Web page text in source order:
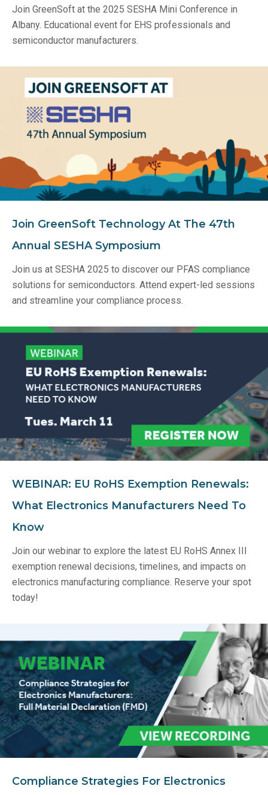
Join GreenSoft at the 2025 SESHA Mini Conference in
Albany. Educational event for EHS professionals and
semiconductor manufacturers.
Join GreenSoft Technology At The 47th
Annual SESHA Symposium
Join us at SESHA 2025 to discover our PFAS compliance
solutions for semiconductors. Attend expert-led sessions
and streamline your compliance process.
WEBINAR: EU RoHS Exemption Renewals:
What Electronics Manufacturers Need To
Know
Join our webinar to explore the latest EU RoHS Annex III
exemption renewal decisions, timelines, and impacts on
electronics manufacturing compliance. Reserve your spot
today!
Compliance Strategies For Electronics